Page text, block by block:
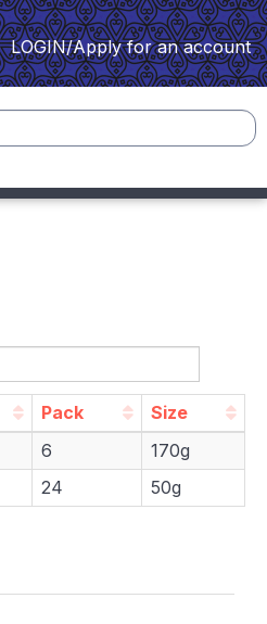
LOGIN/Apply for an account
Pack
Size
Pack Size
6
170g
24 50g